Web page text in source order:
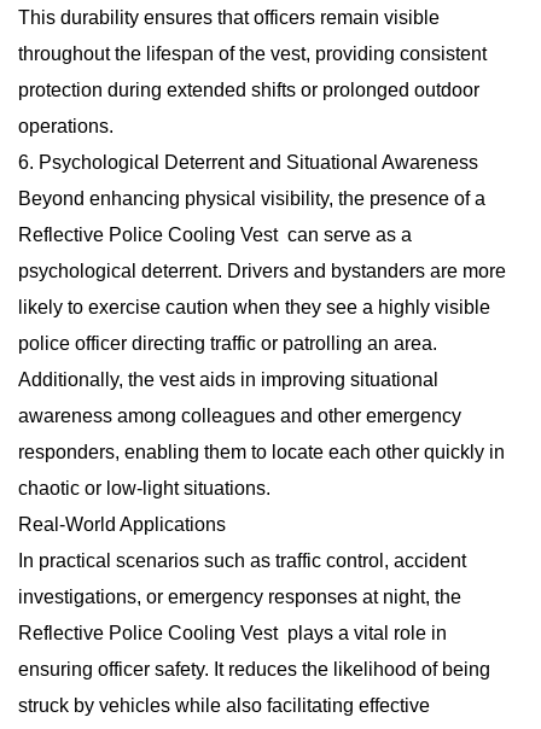
This durability ensures that officers remain visible
throughout the lifespan of the vest, providing consistent
protection during extended shifts or prolonged outdoor
operations.
6. Psychological Deterrent and Situational Awareness
Beyond enhancing physical visibility, the presence of a
Reflective Police Cooling Vestcan serve as a
psychological deterrent. Drivers and bystanders are more
likely to exercise caution when they see a highly visible
police officer directing traffic or patrolling an area.
Additionally, the vest aids in improving situational
awareness among colleagues and other emergency
responders, enabling them to locate each other quickly in
chaotic or low-light situations.
Real-World Applications
In practical scenarios such as traffic control, accident
investigations, or emergency responses at night, the
Reflective Police Cooling Vest plays a vital role in
ensuring officer safety. It reduces the likelihood of being
struck by vehicles while also facilitating effective